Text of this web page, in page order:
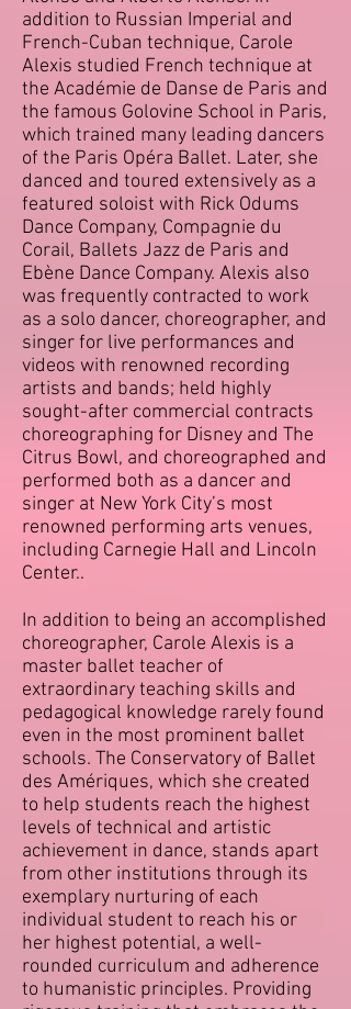
addition to Russian Imperial and
French-Cuban technique, Carole
Alexis studied French technique at
the Académie de Danse de Paris and
the famous Golovine School in Paris,
which trained many leading dancers
of the Paris Opéra Ballet. Later, she
danced and toured extensively as a
featured soloist with Rick Odums
Dance Company, Compagnie du
Corail, Ballets Jazz de Paris and
Ebène Dance Company. Alexis also
was frequently contracted to work
as a solo dancer, choreographer, and
singer for live performances and
videos with renowned recording
artists and bands; held highly
sought-after commercial contracts
choreographing for Disney and The
Citrus Bowl, and choreographed and
performed both as a dancer and
singer at New York City’s most
renowned performing arts venues,
including Carnegie Hall and Lincoln
Center..
In addition to being an accomplished
choreographer, Carole Alexis is a
master ballet teacher of
extraordinary teaching skills and
pedagogical knowledge rarely found
even in the most prominent ballet
schools. The Conservatory of Ballet
des Amériques, which she created
to help students reach the highest
levels of technical and artistic
achievement in dance, stands apart
from other institutions through its
exemplary nurturing of each
individual student to reach his or
her highest potential, a well-
rounded curriculum and adherence
to humanistic principles. Providing